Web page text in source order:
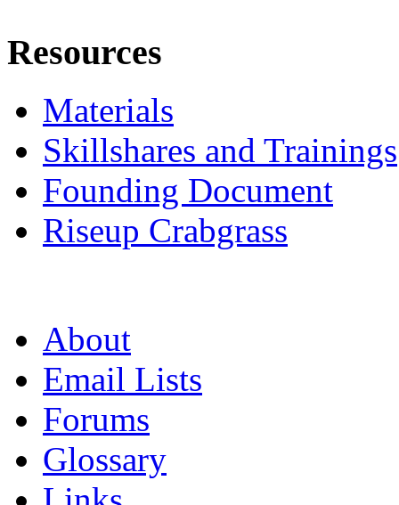
Resources
Materials
Skillshares and Trainings
Founding Document
Riseup Crabgrass
About
Email Lists
Forums
Glossary